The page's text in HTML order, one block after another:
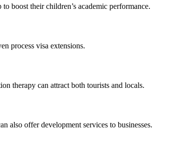
boost their children’s academic performance.
process visa extensions.
therapy can attract both tourists and locals.
also offer development services to businesses.